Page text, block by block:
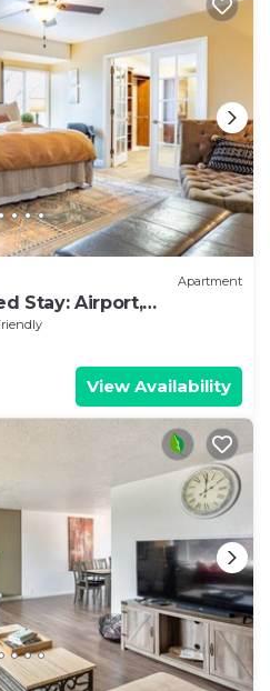
Apartment
Stay: Airport,
View Availability